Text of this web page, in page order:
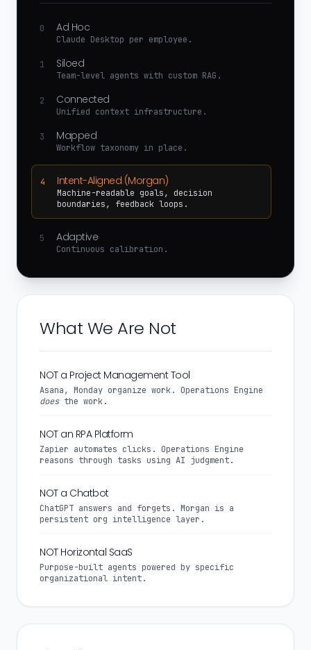
0 Ad Hoc
Claude Desktop per employee.
1 Siloed
Team-level agents with custom RAG.
2 Connected
Unified context infrastructure.
3 Mapped
Workflow taxonomy in place.
4 Intent-Aligned (Morgan)
Machine-readable goals, decision
boundaries, feedback loops.
5 Adaptive
Continuous calibration.
What We Are Not
NOT a Project Management Tool
Asana, Monday organize work. Operations Engine
doesthe work.
NOT an RPA Platform
Zapier automates clicks. Operations Engine
reasons through tasks using AI judgment.
NOT a Chatbot
ChatGPT answers and forgets. Morgan is a
persistent org intelligence layer.
NOT Horizontal SaaS
Purpose-built agents powered by specific
organizational intent.